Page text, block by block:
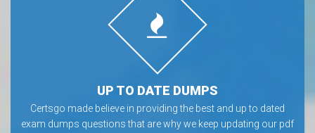
UP TO DATE DUMPS
Certsgo made believe in providing the best and up to dated
exam dumps questions that are why we keep updating our pdf